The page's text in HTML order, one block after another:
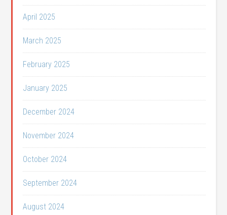
April 2025
March 2025
February 2025
January 2025
December 2024
November 2024
October 2024
September 2024
August 2024